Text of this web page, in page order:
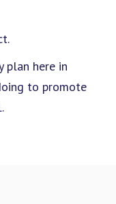
plan here in
to promote